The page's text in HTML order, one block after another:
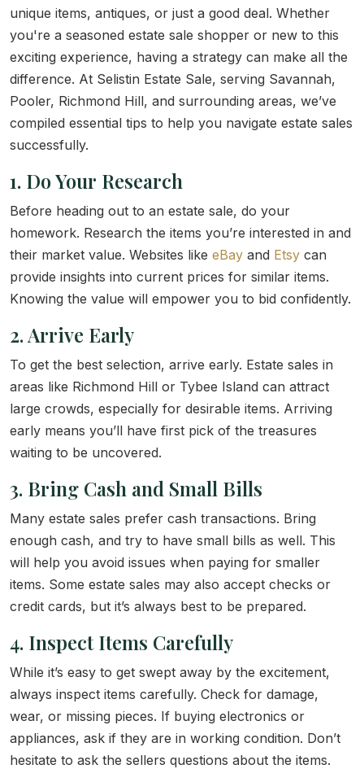
unique items, antiques, or just a good deal. Whether
you're a seasoned estate sale shopper or new to this
exciting experience, having a strategy can make all the
difference. At Selistin Estate Sale, serving Savannah,
Pooler, Richmond Hill, and surrounding areas, we’ve
compiled essential tips to help you navigate estate sales
successfully.
1. Do Your Research
Before heading out to an estate sale, do your
homework. Research the items you’re interested in and
their market value. Websites like eBay and Etsy can
provide insights into current prices for similar items.
Knowing the value will empower you to bid confidently.
2. Arrive Early
To get the best selection, arrive early. Estate sales in
areas like Richmond Hill or Tybee Island can attract
large crowds, especially for desirable items. Arriving
early means you’ll have first pick of the treasures
waiting to be uncovered.
3. Bring Cash and Small Bills
Many estate sales prefer cash transactions. Bring
enough cash, and try to have small bills as well. This
will help you avoid issues when paying for smaller
items. Some estate sales may also accept checks or
credit cards, but it’s always best to be prepared.
4. Inspect Items Carefully
While it’s easy to get swept away by the excitement,
always inspect items carefully. Check for damage,
wear, or missing pieces. If buying electronics or
appliances, ask if they are in working condition. Don’t
hesitate to ask the sellers questions about the items.